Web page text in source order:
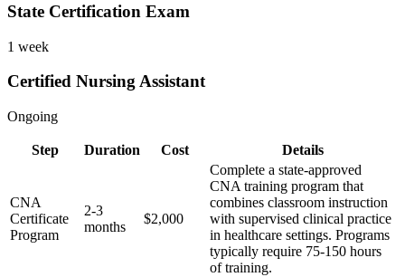
State Certification Exam
1 week
Certified Nursing Assistant
Ongoing
Step Duration Cost Details
CNA
Certificate
Program
2-3
months
$2,000
Complete a state-approved
CNA training program that
combines classroom instruction
with supervised clinical practice
in healthcare settings. Programs
typically require 75-150 hours
of training.